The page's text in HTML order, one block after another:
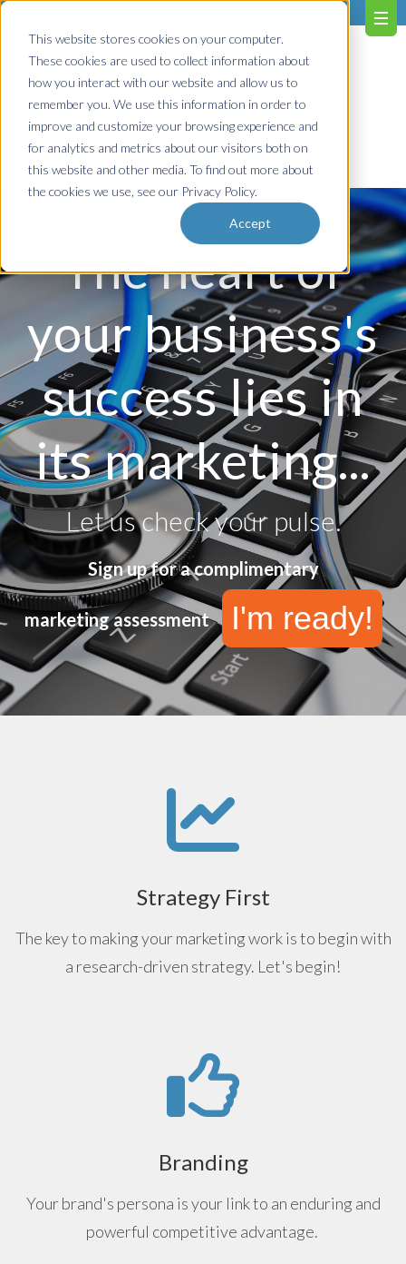
This website stores cookies on your computer.
These cookies are used to collect information about
how you interact with our website and allow us to
remember you. We use this information in order to
improve and customize your browsing experience and
for analytics and metrics about our visitors both on
this website and other media. To find out more about
the cookies we use, see our Privacy Policy.
Accept
The heart of
your business's
success lies in
its marketing...
Let us check your pulse.
Sign up for a complimentary
marketing assessment I'm ready!
Strategy First
The key to making your marketing work is to begin with
a research-driven strategy. Let's begin!
Branding
Your brand's persona is your link to an enduring and
powerful competitive advantage.